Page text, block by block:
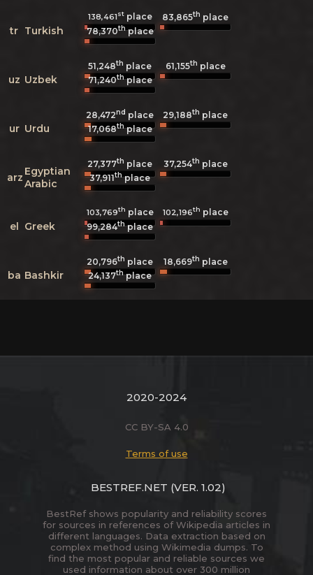
tr Turkish
138,461stplace 83,865th place
78,370thplace
uz Uzbek
51,248th place 61,155th place
71,240thplace
ur Urdu
28,472nd place 29,188th place
17,068thplace
arz Egyptian
Arabic
27,377th place 37,254th place
37,911thplace
el Greek
103,769th place 102,196th place
99,284thplace
ba Bashkir
20,796th place 18,669th place
24,137thplace
2020-2024
CC BY-SA 4.0
Terms of use
BESTREF.NET (VER. 1.02)
BestRef shows popularity and reliability scores
for sources in references of Wikipedia articles in
different languages. Data extraction based on
complex method using Wikimedia dumps. To
find the most popular and reliable sources we
used information about over 300 million